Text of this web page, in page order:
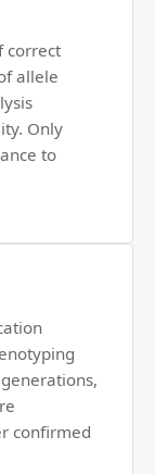
correct
allele
Only
to
confirmed